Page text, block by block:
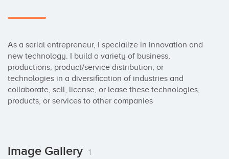
As a serial entrepreneur, I specialize in innovation and
new technology. I build a variety of business,
productions, product/service distribution, or
technologies in a diversification of industries and
collaborate, sell, license, or lease these technologies,
products, or services to other companies
Image Gallery 1